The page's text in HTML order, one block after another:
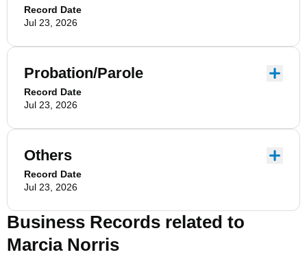
Record Date
Jul 23, 2026
Probation/Parole
Record Date
Jul 23, 2026
Others
Record Date
Jul 23, 2026
Business Records related to
Marcia Norris